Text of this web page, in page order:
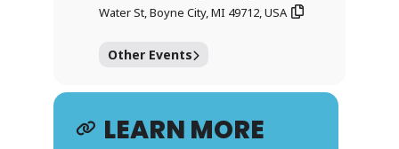
Water St, Boyne City, MI 49712, USA
Other Events
LEARN MORE